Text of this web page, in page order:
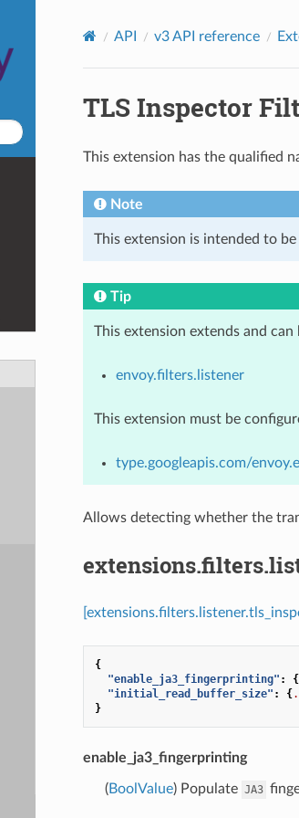
API v3 API reference
TLS Inspector
This extension has the qualified
Note
This extension is intended to
Tip
This extension extends and
envoy.filters.listener
This extension must be
type.googleapis.com/
Allows detecting whether the
{
"enable_ja3_fingerprinting" : {
"initial_read_buffer_size" : {
}
enable_ja3_fingerprinting
(BoolValue) Populate JA3